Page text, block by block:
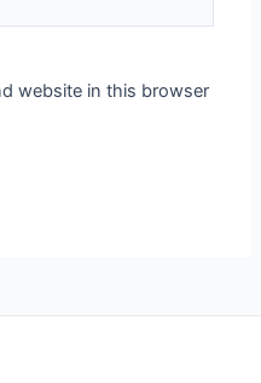
website in this browser